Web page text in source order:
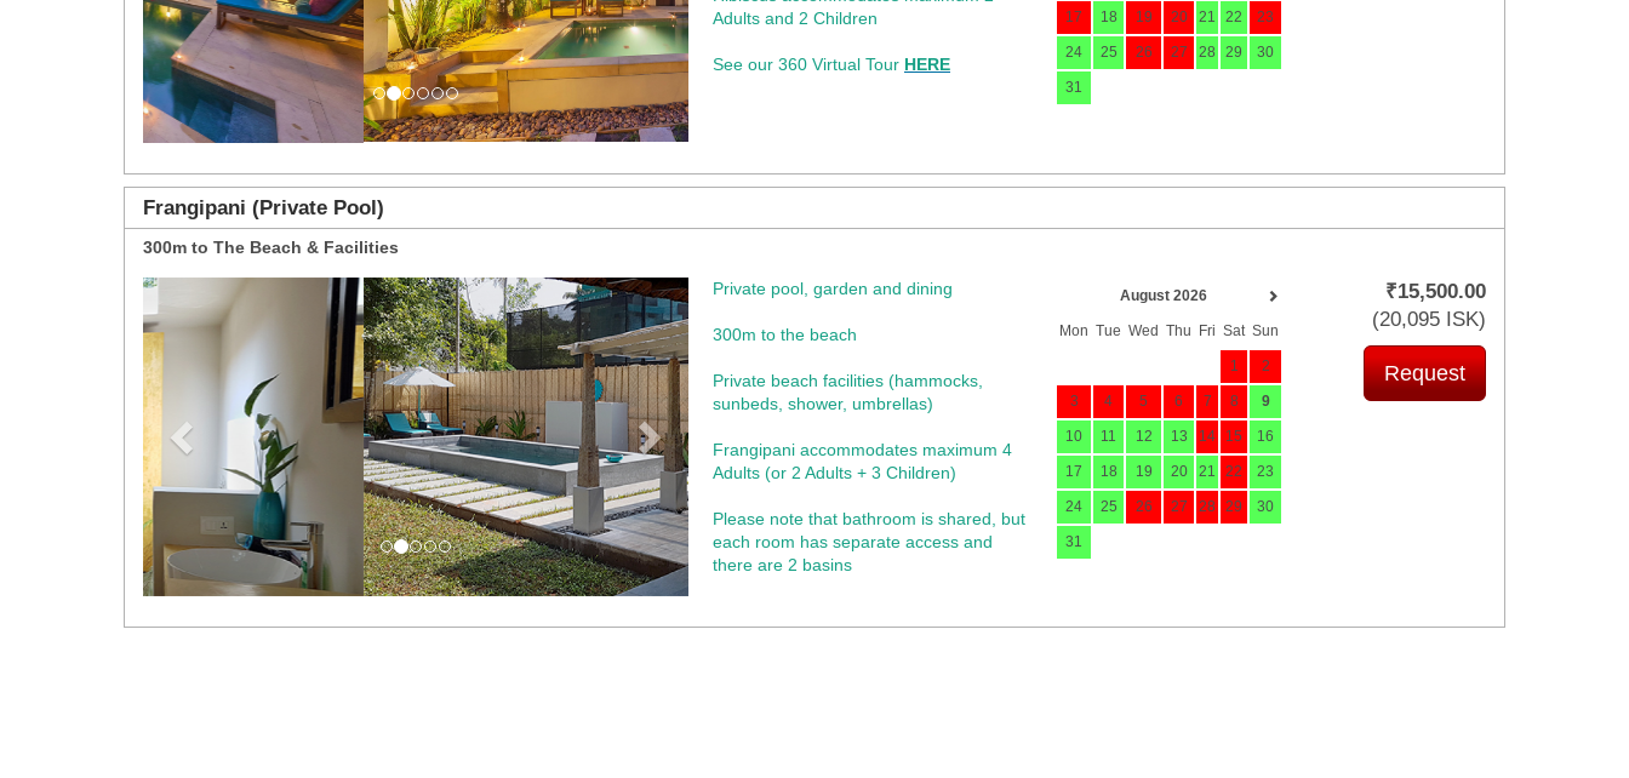
Adults and 2 Children
See our 360 Virtual Tour HERE
17 18 19 20 21 22 23
24 25 26 27 28 29 30
31
Frangipani (Private Pool)
300m to The Beach & Facilities
Previous Next Private pool, garden and dining
300m to the beach
Private beach facilities (hammocks,
sunbeds, shower, umbrellas)​
Frangipani accommodates maximum 4
Adults (or 2 Adults + 3 Children)
Please note that bathroom is shared, but
each room has separate access and
there are 2 basins
August 2026
Mon Tue Wed Thu Fri Sat Sun
1 2
3 4 5 6 7 8 9
10 11 12 13 14 15 16
17 18 19 20 21 22 23
24 25 26 27 28 29 30
31
₹15,500.00
(20,095 ISK)